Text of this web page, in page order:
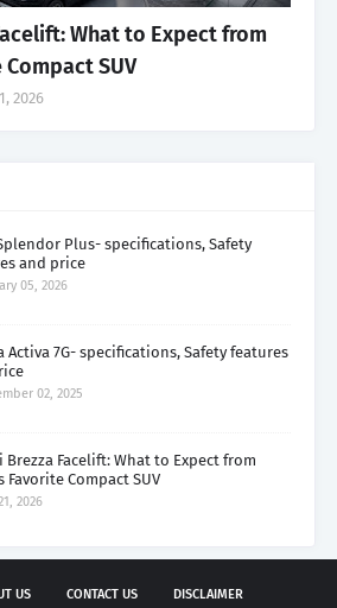
What to Expect from
SUV
2026
Plus- specifications, Safety
and price
05, 2026
Activa 7G- specifications, Safety features
02, 2025
Brezza Facelift: What to Expect from
Favorite Compact SUV
2026
US CONTACT US DISCLAIMER